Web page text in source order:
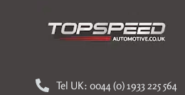
Tel UK: 0044 (0) 1933 225 564